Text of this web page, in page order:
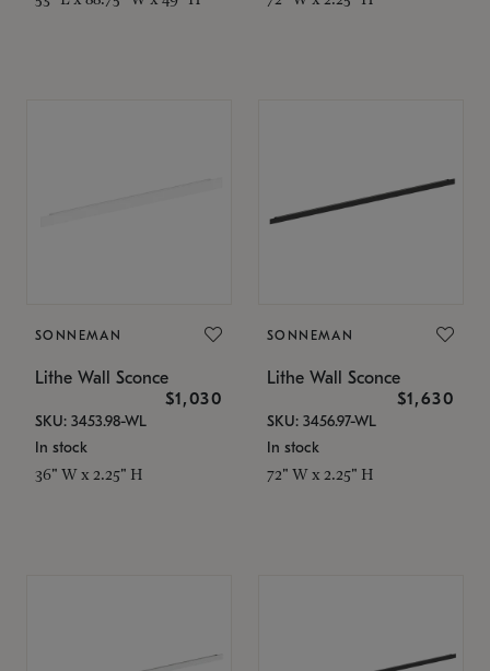
SONNEMAN
Lithe Wall Sconce
$1,030
SKU: 3453.98-WL
In stock
36" W x 2.25" H
SONNEMAN
Lithe Wall Sconce
$1,630
SKU: 3456.97-WL
In stock
72" W x 2.25" H